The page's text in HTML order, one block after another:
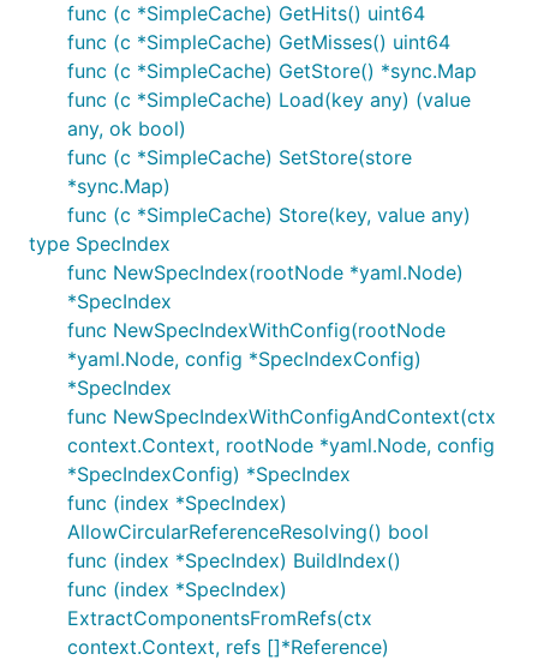
func (c *SimpleCache) GetHits() uint64
func (c *SimpleCache) GetMisses() uint64
func (c *SimpleCache) GetStore() *sync.Map
func (c *SimpleCache) Load(key any) (value
any, ok bool)
func (c *SimpleCache) SetStore(store
*sync.Map)
func (c *SimpleCache) Store(key, value any)
type SpecIndex
func NewSpecIndex(rootNode *yaml.Node)
*SpecIndex
func NewSpecIndexWithConfig(rootNode
*yaml.Node, config *SpecIndexConfig)
*SpecIndex
func NewSpecIndexWithConfigAndContext(ctx
context.Context, rootNode *yaml.Node, config
*SpecIndexConfig) *SpecIndex
func (index *SpecIndex)
AllowCircularReferenceResolving() bool
func (index *SpecIndex) BuildIndex()
func (index *SpecIndex)
ExtractComponentsFromRefs(ctx
context.Context, refs []*Reference)